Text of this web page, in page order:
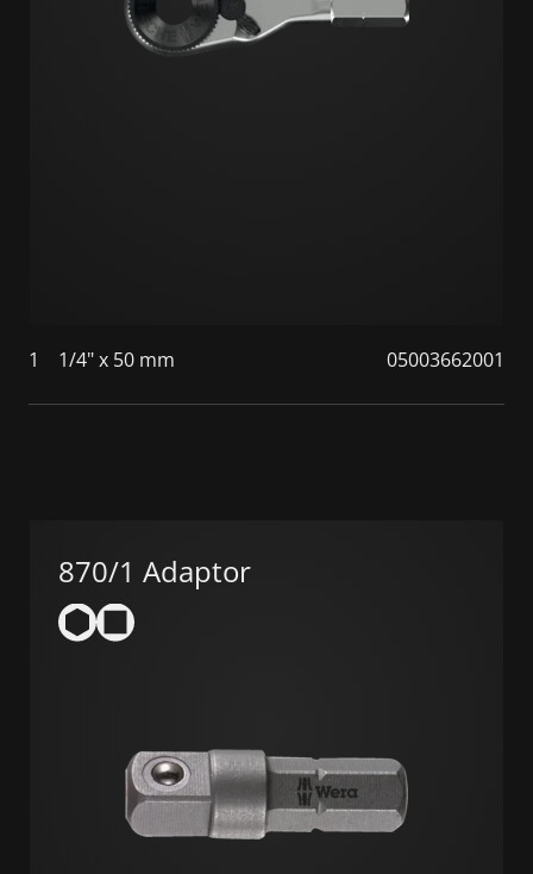
1 1/4" x 50 mm 05003662001
870/1 Adaptor